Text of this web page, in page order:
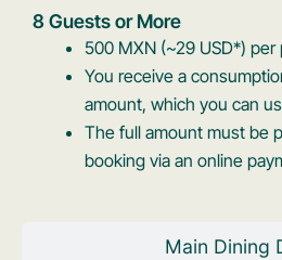
Main Dining
8 Guests or More
500 MXN (~29 USD*) per
You receive a
amount, which you can
The full amount must be
booking via an online